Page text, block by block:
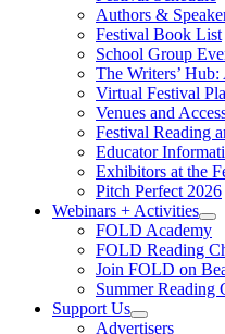
Authors &
Festival Book List
School Group
The Writers’
Virtual Festival
Venues and
Festival Reading
Educator
Exhibitors at the
Pitch Perfect 2026
Webinars + Activities
FOLD Academy
FOLD Reading
Join FOLD on
Summer Reading
Support Us
Advertisers